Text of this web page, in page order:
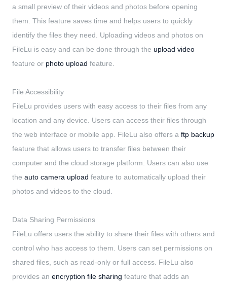
a small preview of their videos and photos before opening
them. This feature saves time and helps users to quickly
identify the files they need. Uploading videos and photos on
FileLu is easy and can be done through the upload video
feature or photo upload feature.
File Accessibility
FileLu provides users with easy access to their files from any
location and any device. Users can access their files through
the web interface or mobile app. FileLu also offers a ftp backup
feature that allows users to transfer files between their
computer and the cloud storage platform. Users can also use
the auto camera upload feature to automatically upload their
photos and videos to the cloud.
Data Sharing Permissions
FileLu offers users the ability to share their files with others and
control who has access to them. Users can set permissions on
shared files, such as read-only or full access. FileLu also
provides an encryption file sharing feature that adds an